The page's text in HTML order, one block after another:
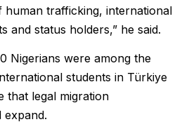
human trafficking, international
and status holders,” he said.
Nigerians were among the
students in Türkiye
that legal migration
expand.